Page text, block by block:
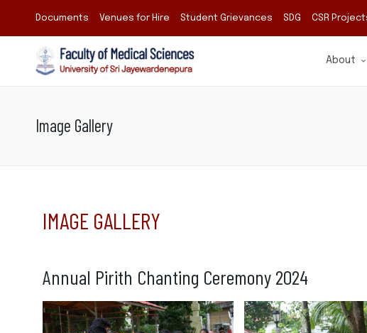
Documents Venues for Hire Student Grievances SDG CSR
About
Image Gallery
IMAGE GALLERY
Annual Pirith Chanting Ceremony 2024